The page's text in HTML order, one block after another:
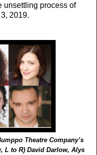
unsettling process of
2019.
Theatre Company’s
L to R) David Darlow, Alys